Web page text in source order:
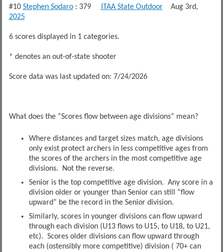
#10 Stephen Sodaro: 379 ITAA State OutdoorAug 3rd,
2025
6 scores displayed in 1 categories.
* denotes an out-of-state shooter
Score data was last updated on: 7/24/2026
What does the “Scores flow between age divisions” mean?
Where distances and target sizes match, age divisions
only exist protect archers in less competitive ages from
the scores of the archers in the most competitive age
divisions. Not the reverse.
Senior is the top competitive age division. Any score in a
division older or younger than Senior can still “flow
upward” be the record in the Senior division.
Similarly, scores in younger divisions can flow upward
through each division (U13 flows to U15, to U18, to U21,
etc). Scores older divisions can flow upward through
each (ostensibly more competitive) division ( 70+ can